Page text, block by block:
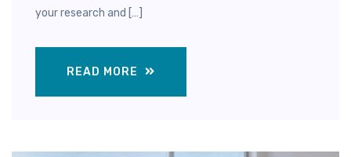
your research and […]
READ MORE